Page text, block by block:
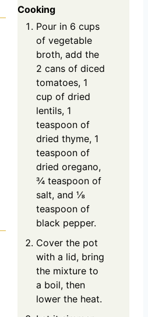
Cooking
Pour in 6 cups
of vegetable
broth, add the
2 cans of diced
tomatoes, 1
cup of dried
lentils, 1
teaspoon of
dried thyme, 1
teaspoon of
dried oregano,
¾ teaspoon of
salt, and ⅛
teaspoon of
black pepper.
Cover the pot
with a lid, bring
the mixture to
a boil, then
lower the heat.